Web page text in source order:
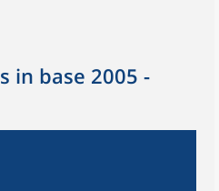
in base 2005 -